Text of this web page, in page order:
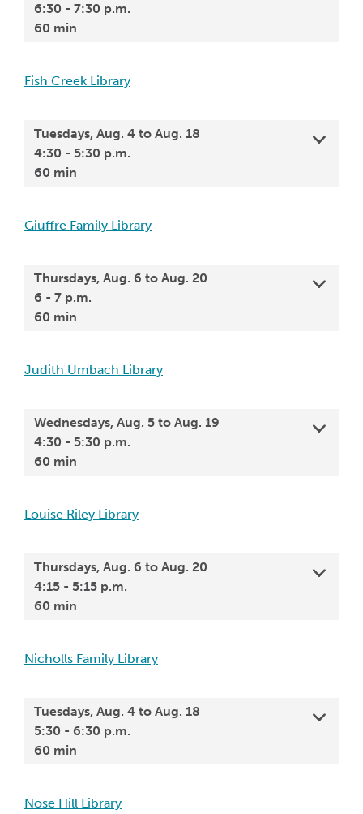
6:30 - 7:30 p.m.
60 min
Fish Creek Library
Tuesdays, Aug. 4 to Aug. 18
4:30 - 5:30 p.m.
60 min
Giuffre Family Library
Thursdays, Aug. 6 to Aug. 20
6 - 7 p.m.
60 min
Judith Umbach Library
Wednesdays, Aug. 5 to Aug. 19
4:30 - 5:30 p.m.
60 min
Louise Riley Library
Thursdays, Aug. 6 to Aug. 20
4:15 - 5:15 p.m.
60 min
Nicholls Family Library
Tuesdays, Aug. 4 to Aug. 18
5:30 - 6:30 p.m.
60 min
Nose Hill Library